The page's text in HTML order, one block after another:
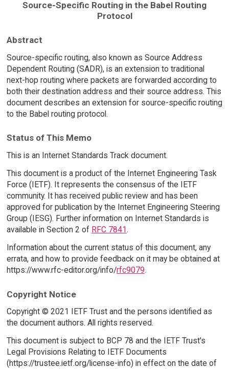
Source-Specific Routing in the Babel Routing
Protocol
Abstract
Source-specific routing, also known as Source Address
Dependent Routing (SADR), is an extension to traditional
next-hop routing where packets are forwarded according to
both their destination address and their source address. This
document describes an extension for source-specific routing
to the Babel routing protocol.
Status of This Memo
This is an Internet Standards Track document.
This document is a product of the Internet Engineering Task
Force (IETF). It represents the consensus of the IETF
community. It has received public review and has been
approved for publication by the Internet Engineering Steering
Group (IESG). Further information on Internet Standards is
available in Section 2 of RFC 7841.
Information about the current status of this document, any
errata, and how to provide feedback on it may be obtained at
https://www.rfc-editor.org/info/rfc9079.
Copyright Notice
Copyright © 2021 IETF Trust and the persons identified as
the document authors. All rights reserved.
This document is subject to BCP 78 and the IETF Trust's
Legal Provisions Relating to IETF Documents
(https://trustee.ietf.org/license-info) in effect on the date of